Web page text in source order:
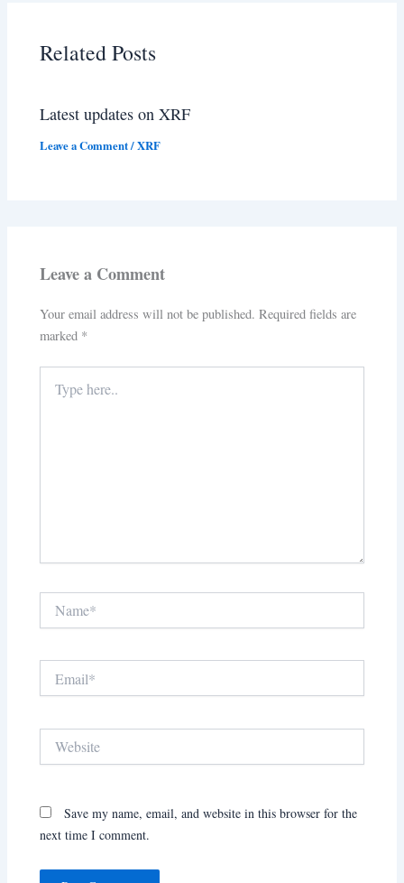
Related Posts
Latest updates on XRF
Leave a Comment/XRF
Leave a Comment
Your email address will not be published. Required fields are
marked *
here..
Save my name, email, and website in this browser for the
next time I comment.